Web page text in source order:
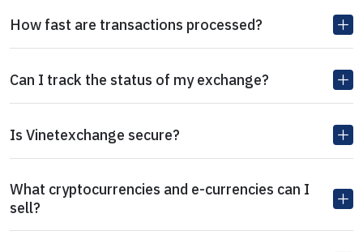
How fast are transactions processed?
Can I track the status of my exchange?
Is Vinetexchange secure?
What cryptocurrencies and e-currencies can I
sell?